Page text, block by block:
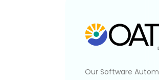
Our Software